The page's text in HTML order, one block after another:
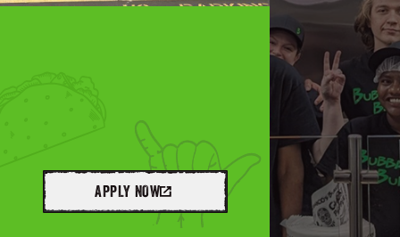
APPLY NOW